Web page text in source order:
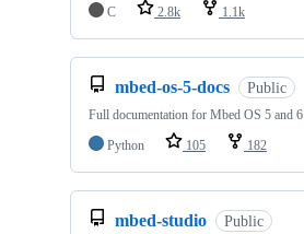
C 2.8k 1.1k
mbed-os-5-docs Public
Full documentation for Mbed OS 5 and 6
Python
105 182
mbed-studio Public